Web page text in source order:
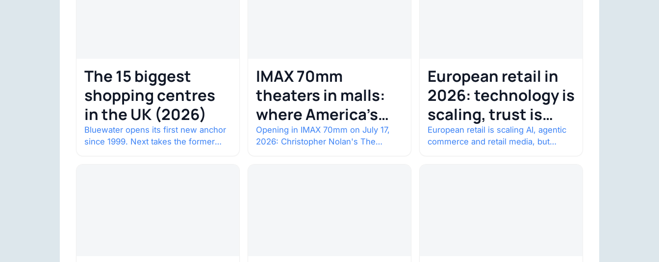
The 15 biggest
shopping centres
in the UK (2026)
Bluewater opens its first new anchor
since 1999. Next takes the former
IMAX 70mm
theaters in malls:
where America’s
rarest screens are
Opening in IMAX 70mm on July 17,
2026: Christopher Nolan's The
European retail in
2026: technology is
scaling, trust is
becoming the
European retail is scaling AI, agentic
commerce and retail media, but